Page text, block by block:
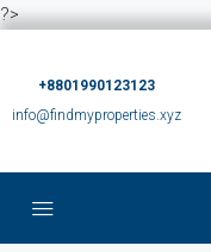
?>
+8801990123123
info@findmyproperties.xyz